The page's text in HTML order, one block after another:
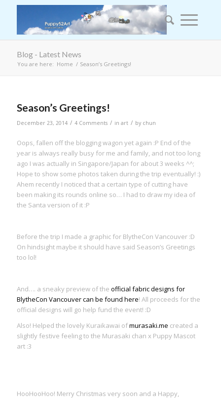
Blog - Latest News
You are here: Home / Season’s Greetings!
Season’s Greetings!
December 23, 2014 / 4 Comments / in art / by chun
Oops, fallen off the blogging wagon yet again :P End of the
year is always really busy for me and family, and not too long
ago I was actually in Singapore/Japan for about 3 weeks ^^;
Hope to show some photos taken during the trip eventually! :)
Ahem recently I noticed that a certain type of cutting have
been making its rounds online so… I had to draw my idea of
the Santa version of it :P
Before the trip I made a graphic for BlytheCon Vancouver :D
On hindsight maybe it should have said Season’s Greetings
too lol!
And…. a sneaky preview of the official fabric designs for
BlytheCon Vancouver can be found here! All proceeds for the
official designs will go help fund the event! :D
Also! Helped the lovely Kuraikawai ofmurasaki.me created a
slightly festive feeling to the Murasaki chan x Puppy Mascot
art :3
HooHooHoo! Merry Christmas very soon and a Happy,